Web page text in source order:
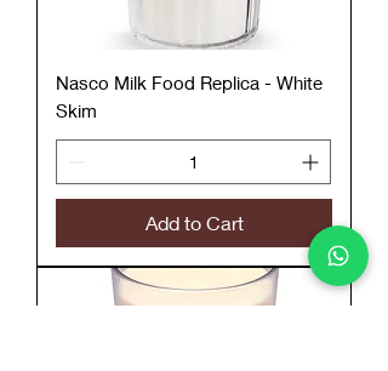
Nasco Milk Food Replica - White
Skim
Add to Cart